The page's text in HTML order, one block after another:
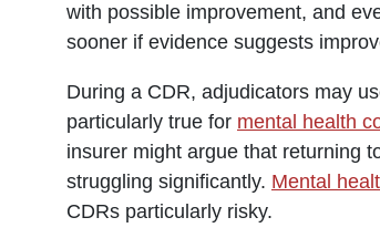
with possible improvement, and
sooner if evidence suggests
During a CDR, adjudicators may
particularly true for mental health
insurer might argue that returning
struggling significantly. Mental
CDRs particularly risky.